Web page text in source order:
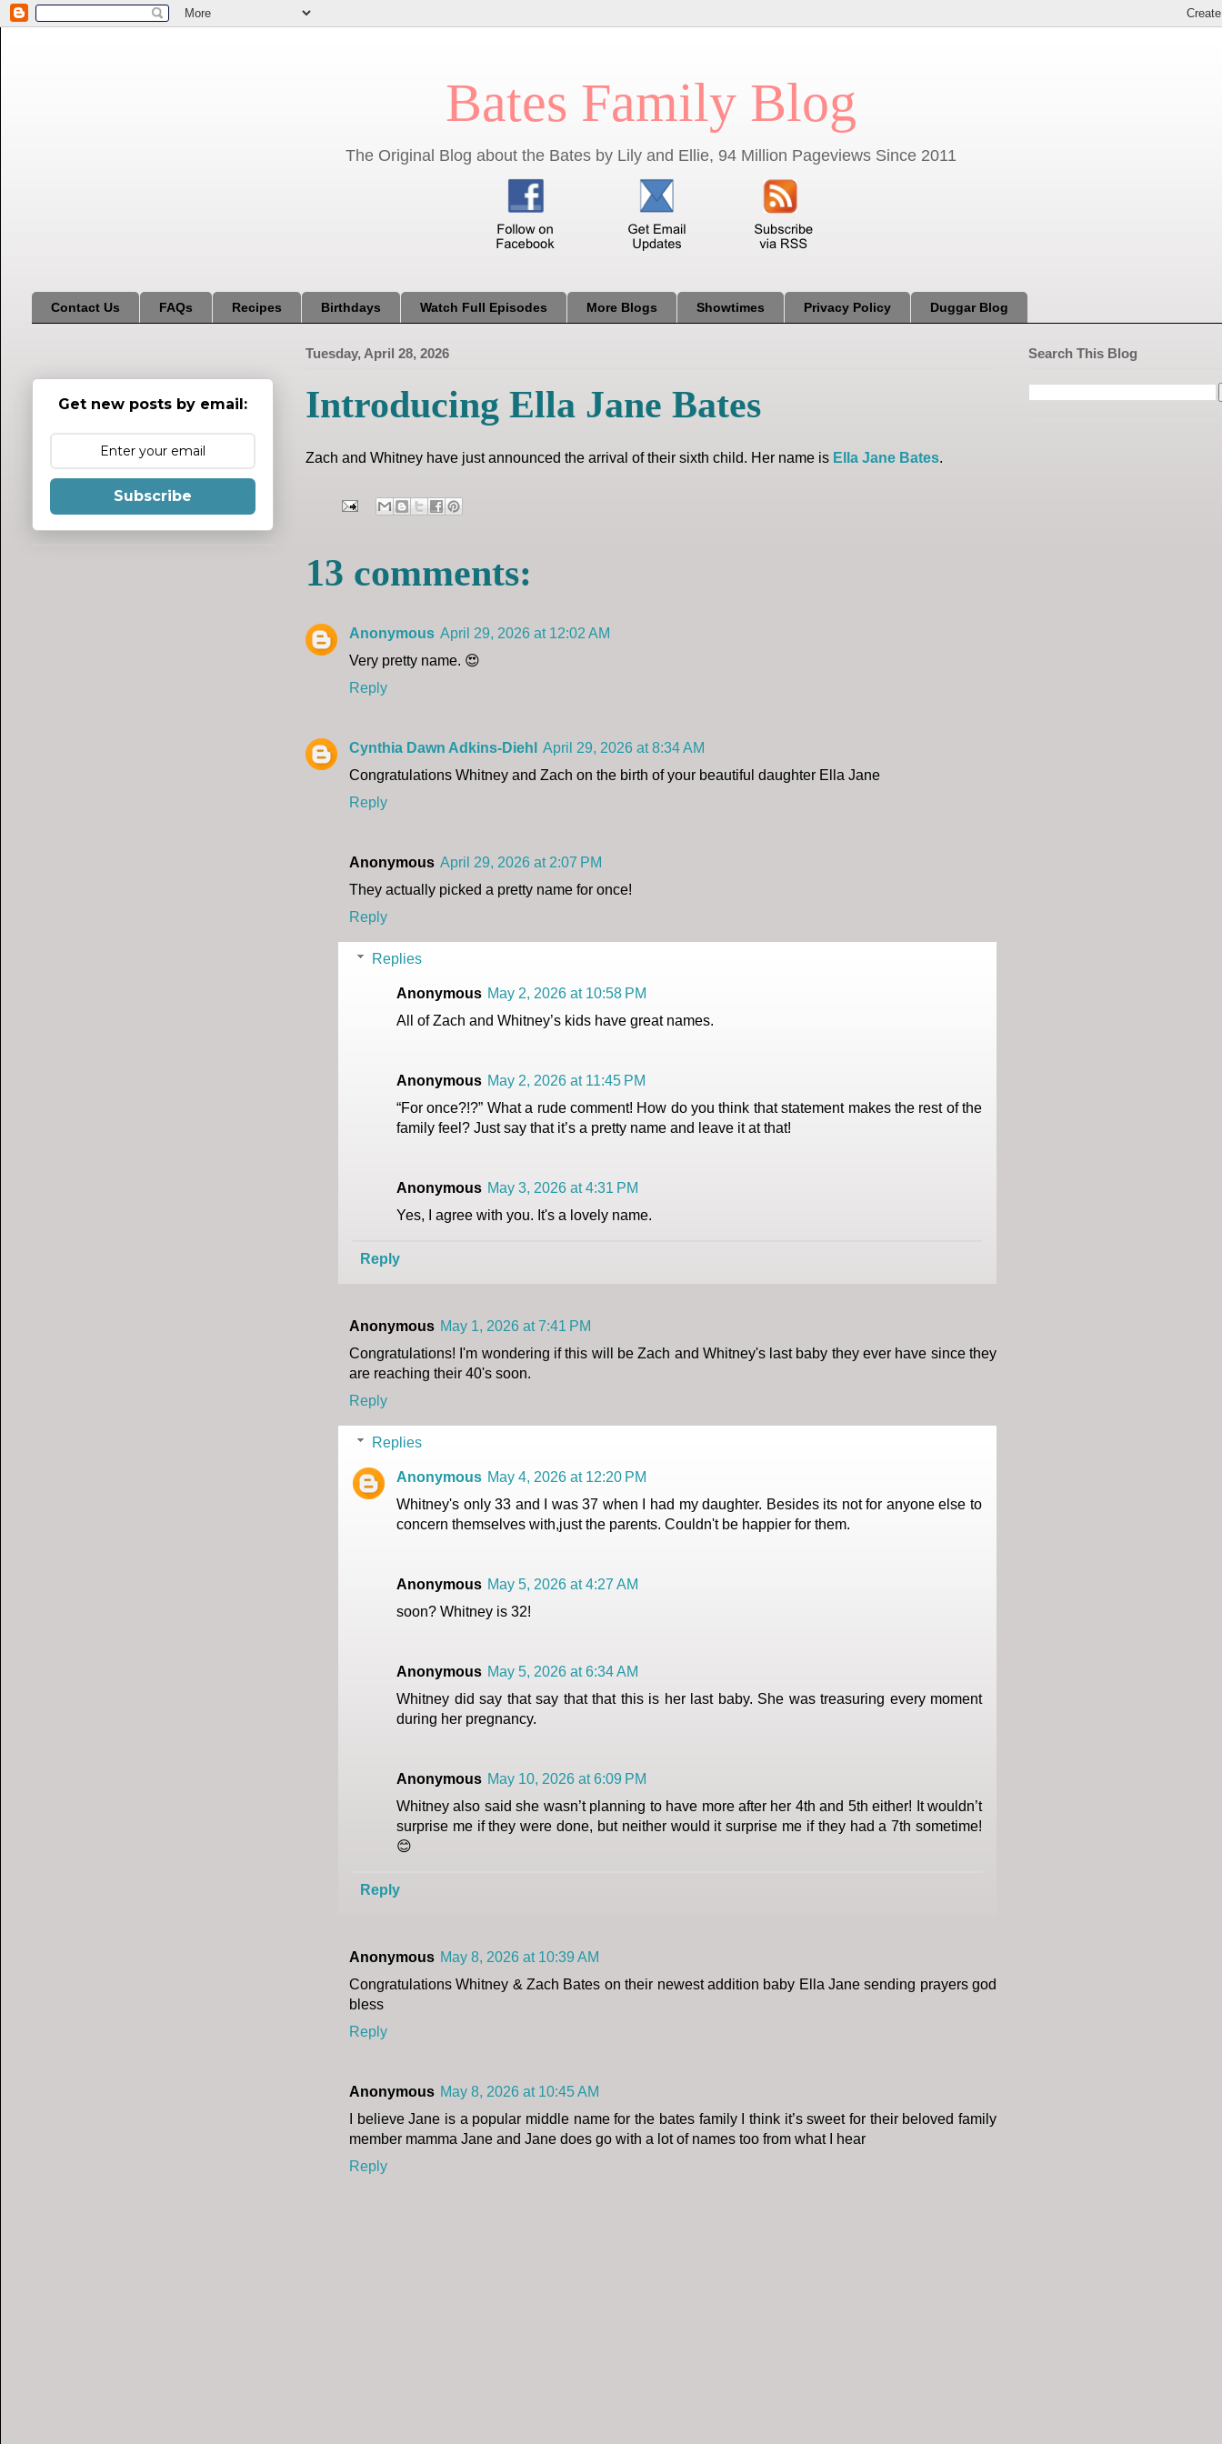
Bates Family Blog
The Original Blog about the Bates by Lily and Ellie, 94 Million Pageviews Since 2011
Contact Us FAQs Recipes Birthdays Watch Full Episodes More Blogs Showtimes Privacy Policy Duggar Blog
Tuesday, April 28, 2026
Introducing Ella Jane Bates
Zach and Whitney have just announced the arrival of their sixth child. Her name is Ella Jane Bates.
13 comments:
Anonymous April 29, 2026 at 12:02 AM
Very pretty name. 😍
Reply
Cynthia Dawn Adkins-Diehl
April 29, 2026 at 8:34 AM
Congratulations Whitney and Zach on the birth of your beautiful daughter Ella Jane
Reply
Anonymous April 29, 2026 at 2:07 PM
They actually picked a pretty name for once!
Reply
Replies
Anonymous May 2, 2026 at 10:58 PM
All of Zach and Whitney’s kids have great names.
Anonymous May 2, 2026 at 11:45 PM
“For once?!?” What a rude comment! How do you think that statement makes the rest of the
family feel? Just say that it’s a pretty name and leave it at that!
Anonymous May 3, 2026 at 4:31 PM
Yes, I agree with you. It's a lovely name.
Reply
Anonymous May 1, 2026 at 7:41 PM
Congratulations! I'm wondering if this will be Zach and Whitney's last baby they ever have since they
are reaching their 40's soon.
Reply
Replies
Anonymous May 4, 2026 at 12:20 PM
Whitney's only 33 and I was 37 when I had my daughter. Besides its not for anyone else to
concern themselves with,just the parents. Couldn't be happier for them.
Anonymous May 5, 2026 at 4:27 AM
soon? Whitney is 32!
Anonymous May 5, 2026 at 6:34 AM
Whitney did say that say that that this is her last baby. She was treasuring every moment
during her pregnancy.
Anonymous May 10, 2026 at 6:09 PM
Whitney also said she wasn’t planning to have more after her 4th and 5th either! It wouldn’t
surprise me if they were done, but neither would it surprise me if they had a 7th sometime!
😊
Reply
Anonymous May 8, 2026 at 10:39 AM
Congratulations Whitney & Zach Bates on their newest addition baby Ella Jane sending prayers god
bless
Reply
Anonymous May 8, 2026 at 10:45 AM
I believe Jane is a popular middle name for the bates family I think it’s sweet for their beloved family
member mamma Jane and Jane does go with a lot of names too from what I hear
Reply
Get new posts by email:
Subscribe
Search This Blog